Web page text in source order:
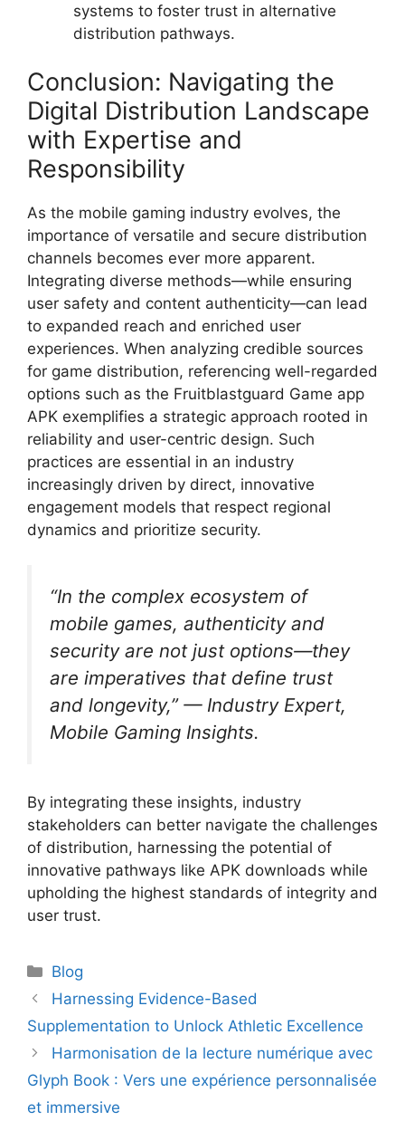
systems to foster trust in alternative
distribution pathways.
Conclusion: Navigating the
Digital Distribution Landscape
with Expertise and
Responsibility
As the mobile gaming industry evolves, the
importance of versatile and secure distribution
channels becomes ever more apparent.
Integrating diverse methods—while ensuring
user safety and content authenticity—can lead
to expanded reach and enriched user
experiences. When analyzing credible sources
for game distribution, referencing well-regarded
options such as the Fruitblastguard Game app
APK exemplifies a strategic approach rooted in
reliability and user-centric design. Such
practices are essential in an industry
increasingly driven by direct, innovative
engagement models that respect regional
dynamics and prioritize security.
“In the complex ecosystem of
mobile games, authenticity and
security are not just options—they
are imperatives that define trust
and longevity,” — Industry Expert,
Mobile Gaming Insights.
By integrating these insights, industry
stakeholders can better navigate the challenges
of distribution, harnessing the potential of
innovative pathways like APK downloads while
upholding the highest standards of integrity and
user trust.
Categories
Blog
Harnessing Evidence-Based
Supplementation to Unlock Athletic Excellence
Harmonisation de la lecture numérique avec
Glyph Book : Vers une expérience personnalisée
et immersive